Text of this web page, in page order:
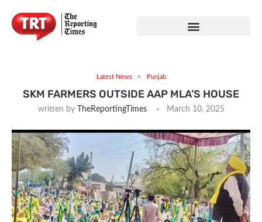
Latest News Punjab
SKM FARMERS OUTSIDE AAP MLA’S HOUSE
written by TheReportingTimes March 10, 2025